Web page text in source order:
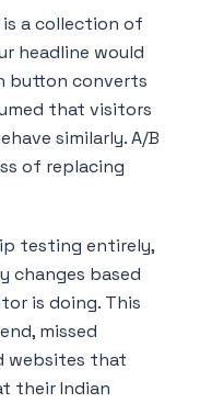
is a collection of
headline would
button converts
that visitors
similarly. A/B
of replacing
testing entirely,
changes based
is doing. This
missed
websites that
their Indian